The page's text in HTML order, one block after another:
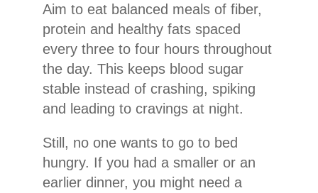
Aim to eat balanced meals of fiber,
protein and healthy fats spaced
every three to four hours throughout
the day. This keeps blood sugar
stable instead of crashing, spiking
and leading to cravings at night.
Still, no one wants to go to bed
hungry. If you had a smaller or an
earlier dinner, you might need a